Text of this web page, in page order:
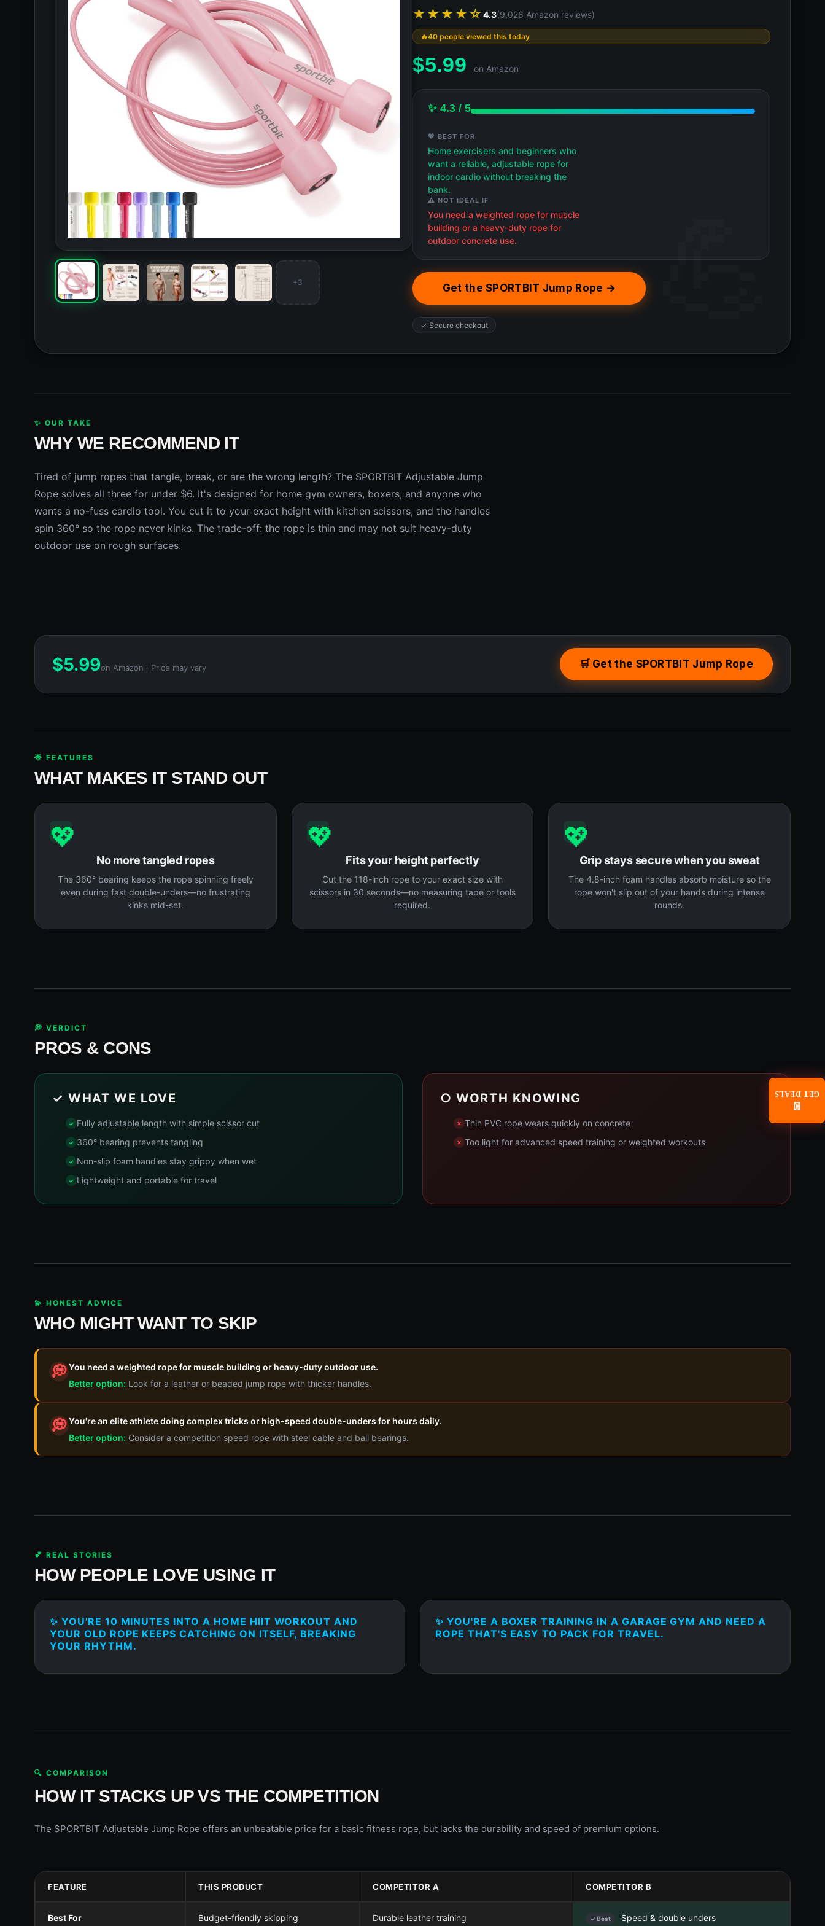
+3
★★★★☆ 4.3(9,026 Amazon reviews)
40 people viewed this today
$5.99 on Amazon
✨ 4.3 / 5
💖 BEST FOR
Home exercisers and beginners who
want a reliable, adjustable rope for
indoor cardio without breaking the
bank.
⚠️ NOT IDEAL IF
You need a weighted rope for muscle
building or a heavy-duty rope for
outdoor concrete use.
Get the SPORTBIT Jump Rope →
✓ Secure checkout
✨ OUR TAKE
WHY WE RECOMMEND IT
Tired of jump ropes that tangle, break, or are the wrong length? The SPORTBIT Adjustable Jump
Rope solves all three for under $6. It's designed for home gym owners, boxers, and anyone who
wants a no-fuss cardio tool. You cut it to your exact height with kitchen scissors, and the handles
spin 360° so the rope never kinks. The trade-off: the rope is thin and may not suit heavy-duty
outdoor use on rough surfaces.
$5.99on Amazon · Price may vary 🛒 Get the SPORTBIT Jump Rope
🌟 FEATURES
WHAT MAKES IT STAND OUT
💖
No more tangled ropes
The 360° bearing keeps the rope spinning freely
even during fast double-unders—no frustrating
kinks mid-set.
💖
Fits your height perfectly
Cut the 118-inch rope to your exact size with
scissors in 30 seconds—no measuring tape or tools
required.
💖
Grip stays secure when you sweat
The 4.8-inch foam handles absorb moisture so the
rope won't slip out of your hands during intense
rounds.
💭 VERDICT
PROS & CONS
✓ WHAT WE LOVE
Fully adjustable length with simple scissor cut
360° bearing prevents tangling
Non-slip foam handles stay grippy when wet
Lightweight and portable for travel
○ WORTH KNOWING
Thin PVC rope wears quickly on concrete
Too light for advanced speed training or weighted workouts
💫 HONEST ADVICE
WHO MIGHT WANT TO SKIP
💭You need a weighted rope for muscle building or heavy-duty outdoor use.
Better option: Look for a leather or beaded jump rope with thicker handles.
💭You're an elite athlete doing complex tricks or high-speed double-unders for hours daily.
Better option: Consider a competition speed rope with steel cable and ball bearings.
💕 REAL STORIES
HOW PEOPLE LOVE USING IT
✨ YOU'RE 10 MINUTES INTO A HOME HIIT WORKOUT AND
YOUR OLD ROPE KEEPS CATCHING ON ITSELF, BREAKING
YOUR RHYTHM.
✨ YOU'RE A BOXER TRAINING IN A GARAGE GYM AND NEED A
ROPE THAT'S EASY TO PACK FOR TRAVEL.
🔍 COMPARISON
HOW IT STACKS UP VS THE COMPETITION
The SPORTBIT Adjustable Jump Rope offers an unbeatable price for a basic fitness rope, but lacks the durability and speed of premium options.
FEATURE THIS PRODUCT COMPETITOR A COMPETITOR B
Best For Budget-friendly skipping Durable leather training ✓ Best Speed & double unders
📧
GET DEALS